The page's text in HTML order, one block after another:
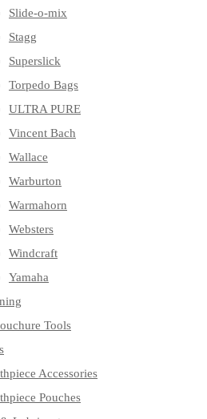
Slide-o-mix
Stagg
Superslick
Torpedo Bags
ULTRA PURE
Vincent Bach
Wallace
Warburton
Warmahorn
Websters
Windcraft
Yamaha
Tools
Accessories
Pouches